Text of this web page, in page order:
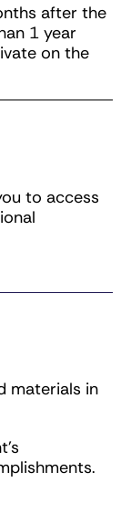
after the
1 year
on the
to access
materials in